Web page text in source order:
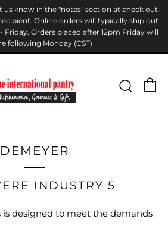
us know in the "notes" section at check out-
Online orders will typically ship out
Orders placed after 12pm Friday will
following Monday (CST)
DEMEYER
INDUSTRY 5
is designed to meet the demands